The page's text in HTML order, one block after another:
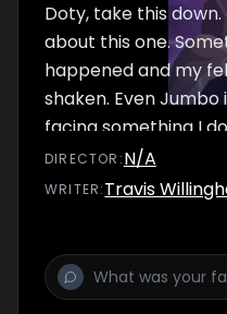
Doty, take this
about this one.
happened and my
shaken. Even Jumbo
facing something I
Doty, just… stay close.
DIRECTOR :N/A
WRITER:Travis